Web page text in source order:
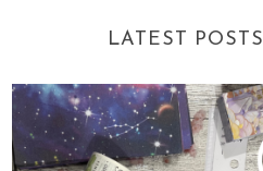
LATEST POSTS